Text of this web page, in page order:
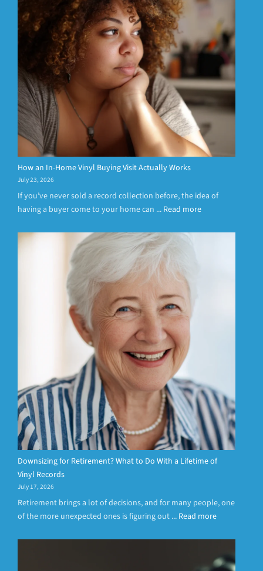
How an In-Home Vinyl Buying Visit Actually Works
July 23, 2026
If you’ve never sold a record collection before, the idea of
having a buyer come to your home can ... Read more
Downsizing for Retirement? What to Do With a Lifetime of
Vinyl Records
July 17, 2026
Retirement brings a lot of decisions, and for many people, one
of the more unexpected ones is figuring out ... Read more